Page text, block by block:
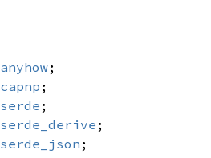
anyhow;
capnp ;
serde ;
serde_derive ;
serde_json ;